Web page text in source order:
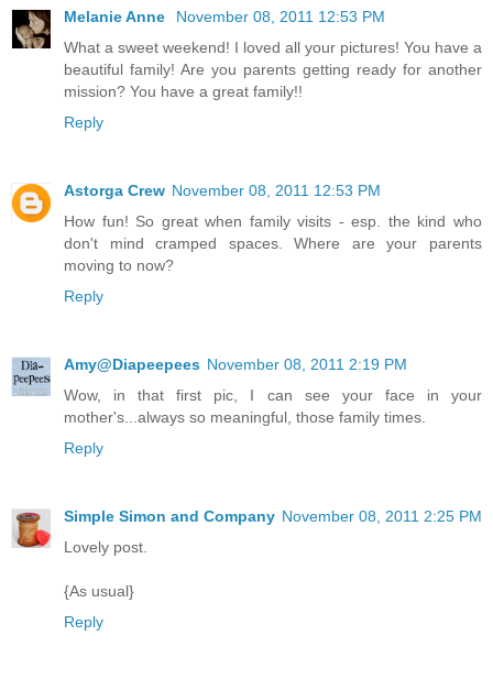
Melanie Anne
November 08, 2011 12:53 PM
What a sweet weekend! I loved all your pictures! You have a
beautiful family! Are you parents getting ready for another
mission? You have a great family!!
Reply
Astorga Crew November 08, 2011 12:53 PM
How fun! So great when family visits - esp. the kind who
don't mind cramped spaces. Where are your parents
moving to now?
Reply
Amy@Diapeepees November 08, 2011 2:19 PM
Wow, in that first pic, I can see your face in your
mother's...always so meaningful, those family times.
Reply
Simple Simon and Company November 08, 2011 2:25 PM
Lovely post.
{As usual}
Reply